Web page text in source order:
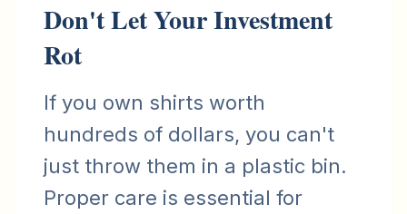
Don't Let Your Investment
Rot
If you own shirts worth
hundreds of dollars, you can't
just throw them in a plastic bin.
Proper care is essential for